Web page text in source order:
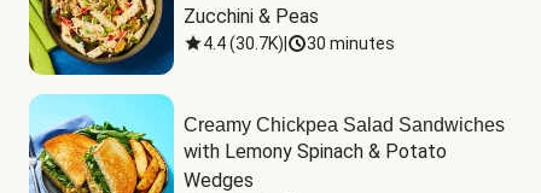
Zucchini & Peas
4.4(30.7K) 30 minutes
Creamy Chickpea Salad Sandwiches
with Lemony Spinach & Potato
Wedges